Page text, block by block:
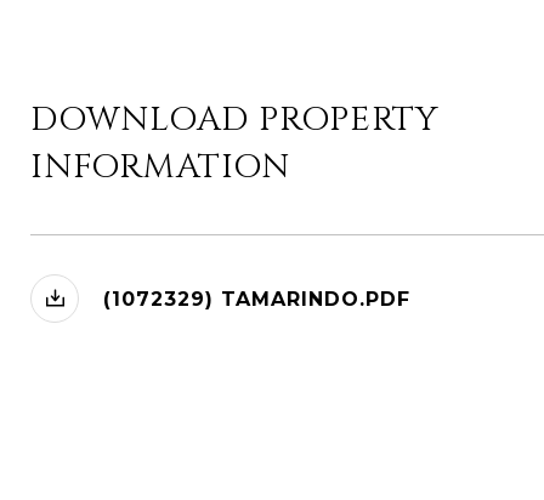
DOWNLOAD PROPERTY
INFORMATION
(1072329) TAMARINDO.PDF